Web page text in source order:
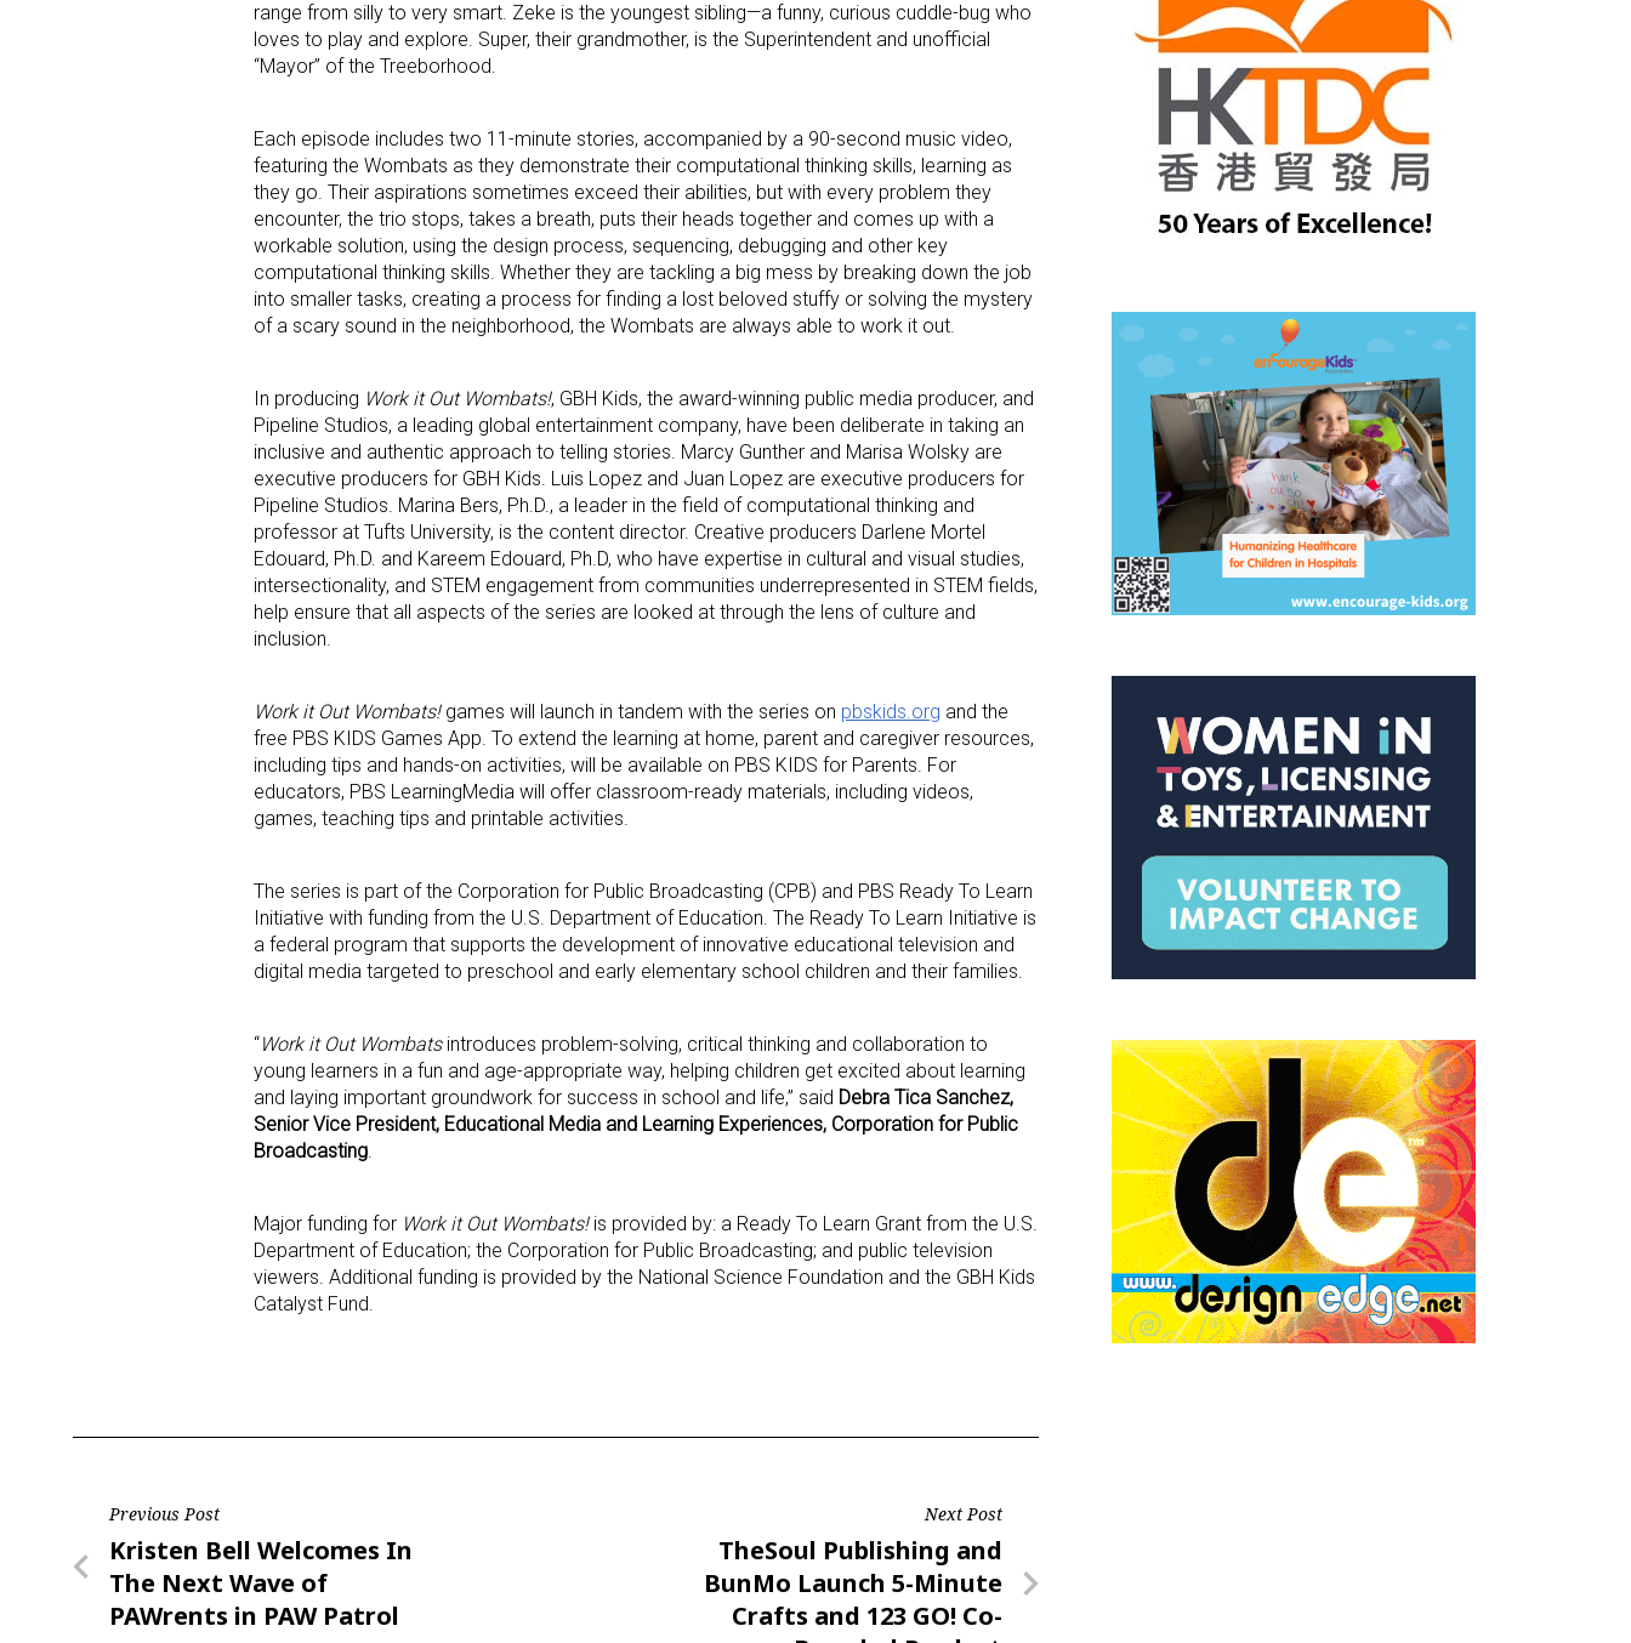
range from silly to very smart. Zeke is the youngest sibling—a funny, curious cuddle-bug who
loves to play and explore. Super, their grandmother, is the Superintendent and unofficial
“Mayor” of the Treeborhood.
Each episode includes two 11-minute stories, accompanied by a 90-second music video,
featuring the Wombats as they demonstrate their computational thinking skills, learning as
they go. Their aspirations sometimes exceed their abilities, but with every problem they
encounter, the trio stops, takes a breath, puts their heads together and comes up with a
workable solution, using the design process, sequencing, debugging and other key
computational thinking skills. Whether they are tackling a big mess by breaking down the job
into smaller tasks, creating a process for finding a lost beloved stuffy or solving the mystery
of a scary sound in the neighborhood, the Wombats are always able to work it out.
In producing Work it Out Wombats!, GBH Kids, the award-winning public media producer, and
Pipeline Studios, a leading global entertainment company, have been deliberate in taking an
inclusive and authentic approach to telling stories. Marcy Gunther and Marisa Wolsky are
executive producers for GBH Kids. Luis Lopez and Juan Lopez are executive producers for
Pipeline Studios. Marina Bers, Ph.D., a leader in the field of computational thinking and
professor at Tufts University, is the content director. Creative producers Darlene Mortel
Edouard, Ph.D. and Kareem Edouard, Ph.D, who have expertise in cultural and visual studies,
intersectionality, and STEM engagement from communities underrepresented in STEM fields,
help ensure that all aspects of the series are looked at through the lens of culture and
inclusion.
Work it Out Wombats!games will launch in tandem with the series on pbskids.org and the
free PBS KIDS Games App. To extend the learning at home, parent and caregiver resources,
including tips and hands-on activities, will be available on PBS KIDS for Parents. For
educators, PBS LearningMedia will offer classroom-ready materials, including videos,
games, teaching tips and printable activities.
The series is part of the Corporation for Public Broadcasting (CPB) and PBS Ready To Learn
Initiative with funding from the U.S. Department of Education. The Ready To Learn Initiative is
a federal program that supports the development of innovative educational television and
digital media targeted to preschool and early elementary school children and their families.
“Work it Out Wombatsintroduces problem-solving, critical thinking and collaboration to
young learners in a fun and age-appropriate way, helping children get excited about learning
and laying important groundwork for success in school and life,” said Debra Tica Sanchez,
Senior Vice President, Educational Media and Learning Experiences, Corporation for Public
Broadcasting.
Major funding for Work it Out Wombats!is provided by: a Ready To Learn Grant from the U.S.
Department of Education; the Corporation for Public Broadcasting; and public television
viewers. Additional funding is provided by the National Science Foundation and the GBH Kids
Catalyst Fund.
Post
navigation
Previous Post
Previous
Post
Kristen Bell Welcomes In
The Next Wave of
PAWrents in PAW Patrol
Next Post
Next
Post
TheSoul Publishing and
BunMo Launch 5-Minute
Crafts and 123 GO! Co-